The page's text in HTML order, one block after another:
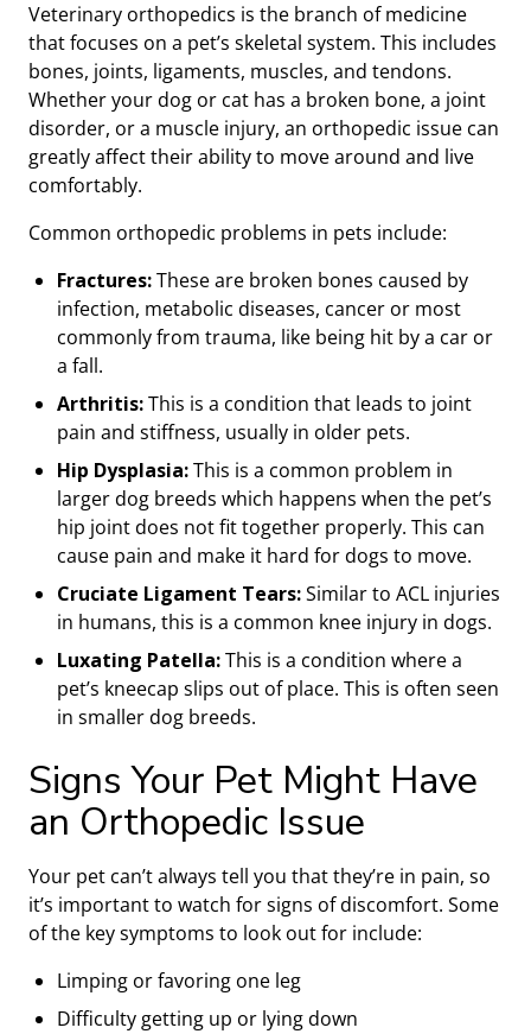
Veterinary orthopedics is the branch of medicine
that focuses on a pet’s skeletal system. This includes
bones, joints, ligaments, muscles, and tendons.
Whether your dog or cat has a broken bone, a joint
disorder, or a muscle injury, an orthopedic issue can
greatly affect their ability to move around and live
comfortably.
Common orthopedic problems in pets include:
Fractures:These are broken bones caused by
infection, metabolic diseases, cancer or most
commonly from trauma, like being hit by a car or
a fall.
Arthritis:This is a condition that leads to joint
pain and stiffness, usually in older pets.
Hip Dysplasia:This is a common problem in
larger dog breeds which happens when the pet’s
hip joint does not fit together properly. This can
cause pain and make it hard for dogs to move.
Cruciate Ligament Tears:Similar to ACL injuries
in humans, this is a common knee injury in dogs.
Luxating Patella:This is a condition where a
pet’s kneecap slips out of place. This is often seen
in smaller dog breeds.
Signs Your Pet Might Have
an Orthopedic Issue
Your pet can’t always tell you that they’re in pain, so
it’s important to watch for signs of discomfort. Some
of the key symptoms to look out for include:
Limping or favoring one leg
Difficulty getting up or lying down